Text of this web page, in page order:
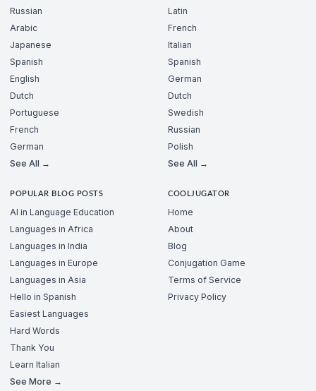
Russian
Arabic
Japanese
Spanish
English
Dutch
Portuguese
French
German
See All →
Latin
French
Italian
Spanish
German
Dutch
Swedish
Russian
Polish
See All →
POPULAR BLOG POSTS
AI in Language Education
Languages in Africa
Languages in India
Languages in Europe
Languages in Asia
Hello in Spanish
Easiest Languages
Hard Words
Thank You
Learn Italian
See More →
COOLJUGATOR
Home
About
Blog
Conjugation Game
Terms of Service
Privacy Policy